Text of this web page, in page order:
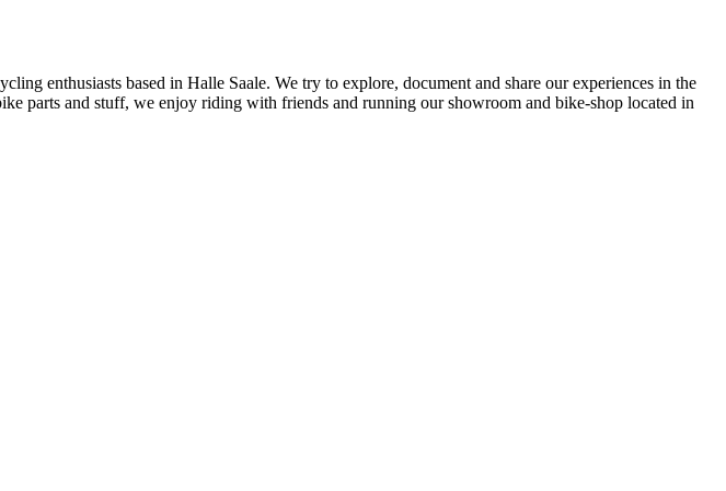
enthusiasts based in Halle Saale. We try to explore, document and share our experiences in the
parts and stuff, we enjoy riding with friends and running our showroom and bike-shop located in